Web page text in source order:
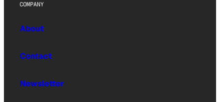
COMPANY
About
Contact
Newsletter